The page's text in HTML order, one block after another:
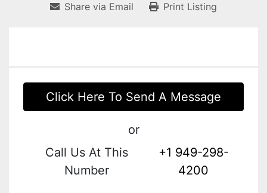
Share via Email Print Listing
Click Here To Send A Message
or
Call Us At This
Number
+1 949-298-
4200